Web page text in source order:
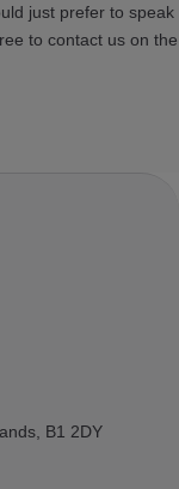
just prefer to speak
to contact us on the
B1 2DY